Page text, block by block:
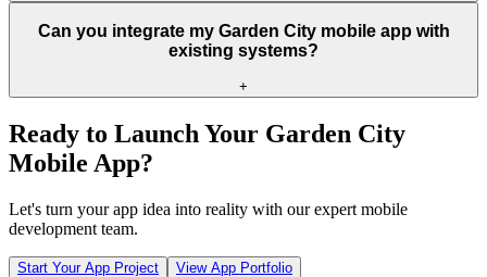
Can you integrate my Garden City mobile app with
existing systems?
+
Ready to Launch Your Garden City
Mobile App?
Let's turn your app idea into reality with our expert mobile
development team.
Start Your App Project View App Portfolio